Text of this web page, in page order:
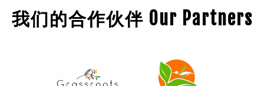
我们的合作伙伴 Our Partners